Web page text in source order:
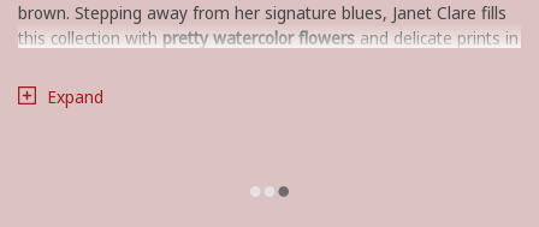
brown. Stepping away from her signature blues, Janet Clare fills
this collection withpretty watercolor flowersand delicate prints in
fabric is perfect for creating quilts and projects with a
elegant, and modern farmhouse
Expand